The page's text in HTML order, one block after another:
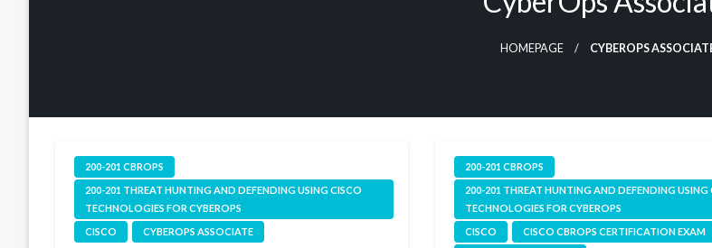
HOMEPAGE CYBEROPS
200-201 CBROPS
200-201 THREAT HUNTING AND DEFENDING USING CISCO
TECHNOLOGIES FOR CYBEROPS
CISCO
CYBEROPS ASSOCIATE
200-201 CBROPS
200-201 THREAT HUNTING AND DEFENDING USING
TECHNOLOGIES FOR CYBEROPS
CISCO
CISCO CBROPS CERTIFICATION EXAM